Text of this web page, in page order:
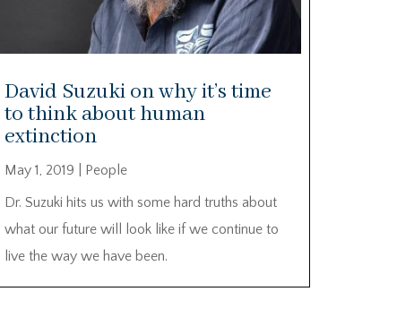
David Suzuki on why it’s time
to think about human
extinction
May 1, 2019
People
Dr. Suzuki hits us with some hard truths about
what our future will look like if we continue to
live the way we have been.